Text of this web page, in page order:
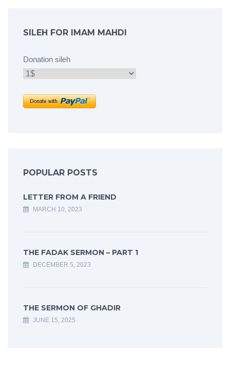
SILEH FOR IMAM MAHDI
Donation sileh
POPULAR POSTS
LETTER FROM A FRIEND
MARCH 10, 2023
THE FADAK SERMON – PART 1
DECEMBER 5, 2023
THE SERMON OF GHADIR
JUNE 15, 2025